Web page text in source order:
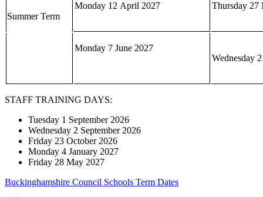
Summer Term
Monday 12 April 2027 Thursday 27
Monday 7 June 2027
Wednesday
STAFF TRAINING DAYS:
Tuesday 1 September 2026
Wednesday 2 September 2026
Friday 23 October 2026
Monday 4 January 2027
Friday 28 May 2027
Buckinghamshire Council Schools Term Dates